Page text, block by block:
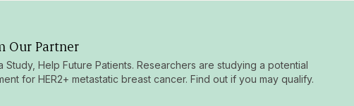
Our Partner
Study, Help Future Patients. Researchers are studying a potential
for HER2+ metastatic breast cancer. Find out if you may qualify.